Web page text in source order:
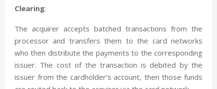
Clearing:
The acquirer accepts batched transactions from the
processor and transfers them to the card networks
who then distribute the payments to the corresponding
issuer. The cost of the transaction is debited by the
issuer from the cardholder’s account, then those funds